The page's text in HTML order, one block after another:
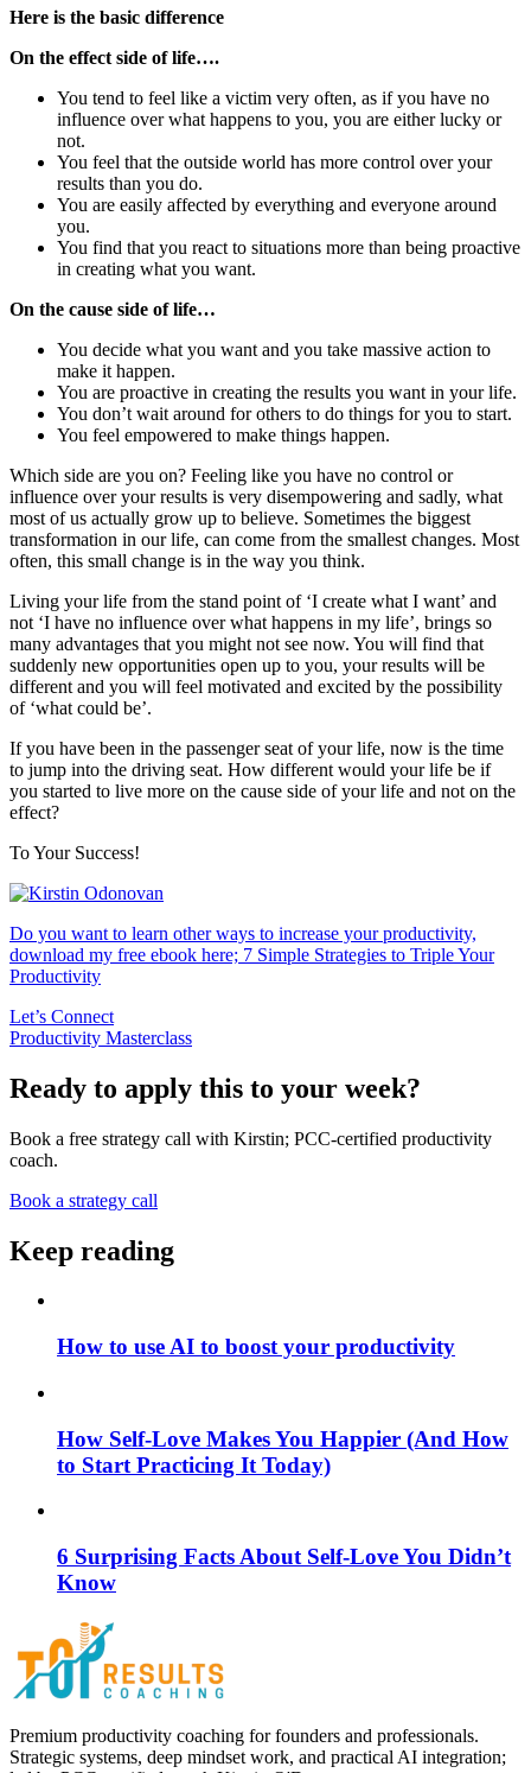
Here is the basic difference
On the effect side of life….
You tend to feel like a victim very often, as if you have no
influence over what happens to you, you are either lucky or
not.
You feel that the outside world has more control over your
results than you do.
You are easily affected by everything and everyone around
you.
You find that you react to situations more than being proactive
in creating what you want.
On the cause side of life…
You decide what you want and you take massive action to
make it happen.
You are proactive in creating the results you want in your life.
You don’t wait around for others to do things for you to start.
You feel empowered to make things happen.
Which side are you on? Feeling like you have no control or
influence over your results is very disempowering and sadly, what
most of us actually grow up to believe. Sometimes the biggest
transformation in our life, can come from the smallest changes. Most
often, this small change is in the way you think.
Living your life from the stand point of ‘I create what I want’ and
not ‘I have no influence over what happens in my life’, brings so
many advantages that you might not see now. You will find that
suddenly new opportunities open up to you, your results will be
different and you will feel motivated and excited by the possibility
of ‘what could be’.
If you have been in the passenger seat of your life, now is the time
to jump into the driving seat. How different would your life be if
you started to live more on the cause side of your life and not on the
effect?
To Your Success!
Do you want to learn other ways to increase your productivity,
download my free ebook here; 7 Simple Strategies to Triple Your
Productivity
Let’s Connect
Productivity Masterclass
Ready to apply this to your week?
Book a free strategy call with Kirstin; PCC-certified productivity
coach.
Book a strategy call
Keep reading
How to use AI to boost your productivity
How Self-Love Makes You Happier (And How
to Start Practicing It Today)
6 Surprising Facts About Self-Love You Didn’t
Know
Premium productivity coaching for founders and professionals.
Strategic systems, deep mindset work, and practical AI integration;